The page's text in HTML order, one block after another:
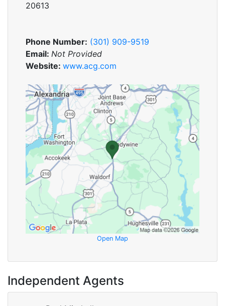
20613
Phone Number: (301) 909-9519
Email: Not Provided
Website: www.acg.com
Open Map
Independent Agents